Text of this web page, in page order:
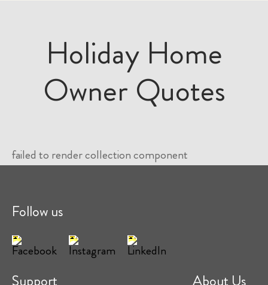
Holiday Home
Owner Quotes
failed to render collection component
Follow us
Support About Us